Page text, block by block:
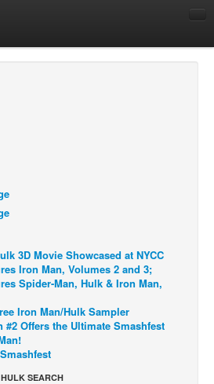
3D Movie Showcased at NYCC
Iron Man, Volumes 2 and 3;
Spider-Man, Hulk & Iron Man,
Iron Man/Hulk Sampler
#2 Offers the Ultimate Smashfest
SEARCH